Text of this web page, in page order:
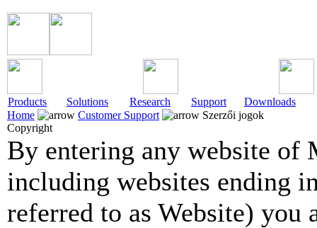
Products Solutions Research Support
Downloads
Home
Customer Support
Szerzői jogok
Copyright
By entering any website
including websites ending
referred to as Website)